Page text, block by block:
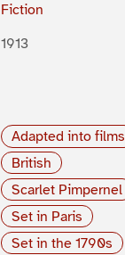
Fiction
1913
Adapted into films
British
Scarlet Pimpernel
Set in Paris
Set in the 1790s